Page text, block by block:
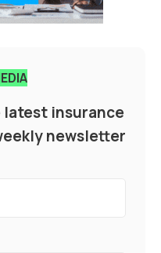
insurance
newsletter